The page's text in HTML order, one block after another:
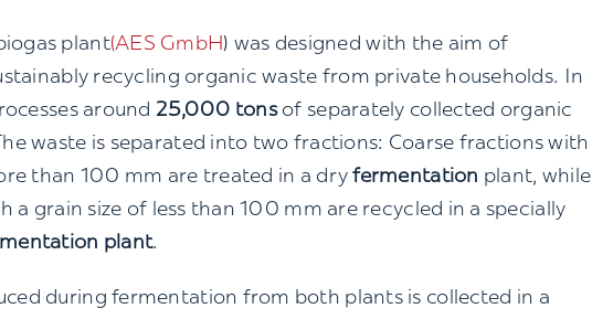
plant(AES GmbH) was designed with the aim of
recycling organic waste from private households. In
around 25,000 tonsof separately collected organic
waste is separated into two fractions: Coarse fractions with
than 100 mm are treated in a dryfermentation plant, while
a grain size of less than 100 mm are recycled in a specially
plant.
during fermentation from both plants is collected in a